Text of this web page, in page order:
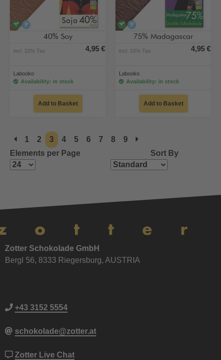
veganalcohol-free
40% Soy
incl. 10% Tax 4,95 €
Labooko
Availability: in stock
Add to Basket
veganalcohol-free
75% Madagascar
incl. 10% Tax 4,95 €
Labooko
Availability: in stock
Add to Basket
1 2 3 4 5 6 7 8
9
Elements per Page
Sort By
Zotter Schokolade GmbH
Bergl 56, 8333 Riegersburg, AUSTRIA
+43 3152 5554
schokolade@zotter.at
Zotter Live Chat